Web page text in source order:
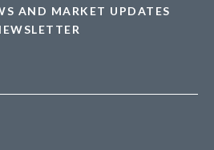
AND MARKET UPDATES